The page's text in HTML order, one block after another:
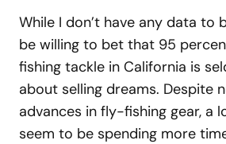
While I don’t have any data to
be willing to bet that 95
fishing tackle in California is
about selling dreams. Despite
advances in fly-fishing gear, a
seem to be spending more